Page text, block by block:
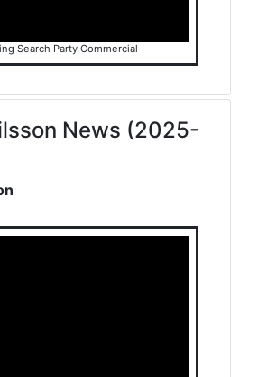
Search Party Commercial
News (2025-